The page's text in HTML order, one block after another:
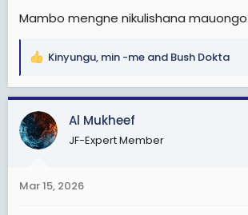
Mambo mengne nikulishana mauongo.
R
a
c
t
i
s
Kinyungu, min -me and Bush Dokta
Al Mukheef
JF-Expert Member
Mar 15, 2026